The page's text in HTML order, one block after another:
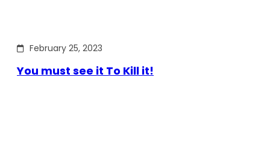
February 25, 2023
You must see it To Kill it!